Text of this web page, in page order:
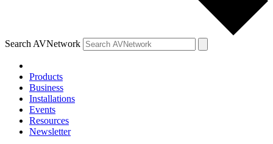
Search AVNetwork
Products
Business
Installations
Events
Resources
Newsletter